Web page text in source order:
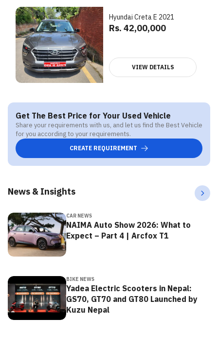
Hyundai Creta E 2021
Rs. 42,00,000
VIEW DETAILS
Get The Best Price for Your Used Vehicle
Share your requirements with us, and let us find the Best Vehicle
for you according to your requirements.
CREATE REQUIREMENT
News & Insights
CAR NEWS
NAIMA Auto Show 2026: What to
Expect – Part 4 | Arcfox T1
BIKE NEWS
Yadea Electric Scooters in Nepal:
GS70, GT70 and GT80 Launched by
Kuzu Nepal